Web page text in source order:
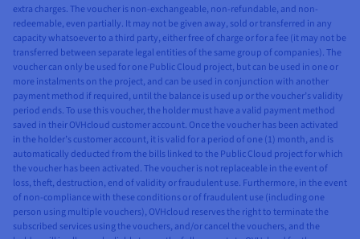
extra charges. The voucher is non-exchangeable, non-refundable, and non-
redeemable, even partially. It may not be given away, sold or transferred in any
capacity whatsoever to a third party, either free of charge or for a fee (it may not be
transferred between separate legal entities of the same group of companies). The
voucher can only be used for one Public Cloud project, but can be used in one or
more instalments on the project, and can be used in conjunction with another
payment method if required, until the balance is used up or the voucher’s validity
period ends. To use this voucher, the holder must have a valid payment method
saved in their OVHcloud customer account. Once the voucher has been activated
in the holder’s customer account, it is valid for a period of one (1) month, and is
automatically deducted from the bills linked to the Public Cloud project for which
the voucher has been activated. The voucher is not replaceable in the event of
loss, theft, destruction, end of validity or fraudulent use. Furthermore, in the event
of non-compliance with these conditions or of fraudulent use (including one
person using multiple vouchers), OVHcloud reserves the right to terminate the
subscribed services using the vouchers, and/or cancel the vouchers, and the